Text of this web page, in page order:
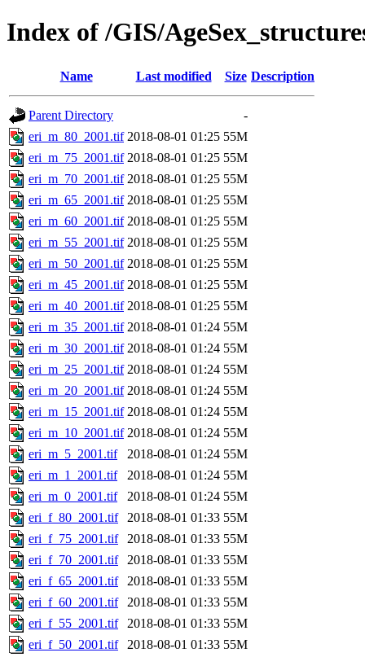
Index of /GIS/
Name Last modified Size Description
Parent Directory
-
eri_m_80_2001.tif 2018-08-01 01:25 55M
eri_m_75_2001.tif 2018-08-01 01:25 55M
eri_m_70_2001.tif 2018-08-01 01:25 55M
eri_m_65_2001.tif 2018-08-01 01:25 55M
eri_m_60_2001.tif 2018-08-01 01:25 55M
eri_m_55_2001.tif 2018-08-01 01:25 55M
eri_m_50_2001.tif 2018-08-01 01:25 55M
eri_m_45_2001.tif 2018-08-01 01:25 55M
eri_m_40_2001.tif 2018-08-01 01:25 55M
eri_m_35_2001.tif 2018-08-01 01:24 55M
eri_m_30_2001.tif 2018-08-01 01:24 55M
eri_m_25_2001.tif 2018-08-01 01:24 55M
eri_m_20_2001.tif 2018-08-01 01:24 55M
eri_m_15_2001.tif 2018-08-01 01:24 55M
eri_m_10_2001.tif 2018-08-01 01:24 55M
eri_m_5_2001.tif
2018-08-01 01:24 55M
eri_m_1_2001.tif
2018-08-01 01:24 55M
eri_m_0_2001.tif
2018-08-01 01:24 55M
eri_f_80_2001.tif
2018-08-01 01:33 55M
eri_f_75_2001.tif
2018-08-01 01:33 55M
eri_f_70_2001.tif
2018-08-01 01:33 55M
eri_f_65_2001.tif
2018-08-01 01:33 55M
eri_f_60_2001.tif
2018-08-01 01:33 55M
eri_f_55_2001.tif
2018-08-01 01:33 55M
eri_f_50_2001.tif
2018-08-01 01:33 55M